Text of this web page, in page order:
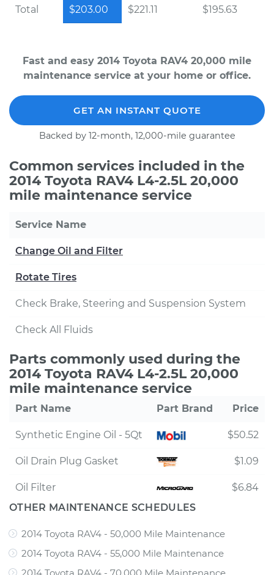
Total $203.00 $221.11 $195.63
Fast and easy 2014 Toyota RAV4 20,000 mile
maintenance service at your home or office.
GET AN INSTANT QUOTE
Backed by 12-month, 12,000-mile guarantee
Common services included in the
2014 Toyota RAV4 L4-2.5L 20,000
mile maintenance service
Service Name
Change Oil and Filter
Rotate Tires
Check Brake, Steering and Suspension System
Check All Fluids
Parts commonly used during the
2014 Toyota RAV4 L4-2.5L 20,000
mile maintenance service
Part Name Part Brand Price
Synthetic Engine Oil - 5Qt $50.52
Oil Drain Plug Gasket $1.09
Oil Filter
$6.84
OTHER MAINTENANCE SCHEDULES
2014 Toyota RAV4 - 50,000 Mile Maintenance
2014 Toyota RAV4 - 55,000 Mile Maintenance